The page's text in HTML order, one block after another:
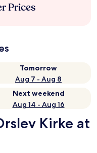
Prices
Tomorrow
Aug 7 - Aug 8
Next weekend
Aug 14 - Aug 16
Kirke at